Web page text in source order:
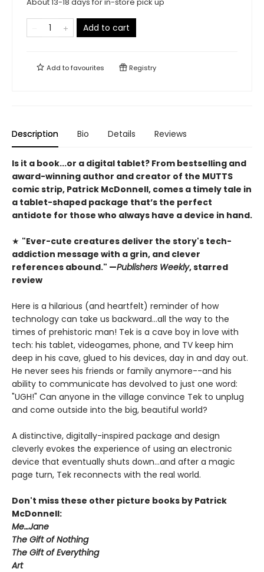
Add to cart
Add tofavourites Registry
Description Bio Details Reviews
Is it a book...or a digital tablet? From bestselling and
award-winning author and creator of the MUTTS
comic strip, Patrick McDonnell, comes a timely tale in
a tablet-shaped package that’s the perfect
antidote for those who always have a device in hand.
★ "Ever-cute creatures deliver the story's tech-
addiction message with a grin, and clever
references abound." —Publishers Weekly, starred
review
Here is a hilarious (and heartfelt) reminder of how
technology can take us backward...all the way to the
times of prehistoric man! Tek is a cave boy in love with
tech: his tablet, videogames, phone, and TV keep him
deep in his cave, glued to his devices, day in and day out.
He never sees his friends or family anymore--and his
ability to communicate has devolved to just one word:
"UGH!" Can anyone in the village convince Tek to unplug
and come outside into the big, beautiful world?
A distinctive, digitally-inspired package and design
cleverly evokes the experience of using an electronic
device that eventually shuts down...and after a magic
page turn, Tek reconnects with the real world.
Don't miss these other picture books by Patrick
McDonnell:
Me…Jane
The Gift of Nothing
The Gift of Everything
Art